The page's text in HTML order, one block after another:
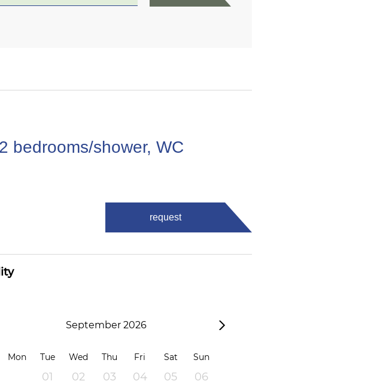
bedrooms/shower, WC
request
September 2026
Mon Tue Wed Thu Fri Sat Sun
01 02 03 04 05
06